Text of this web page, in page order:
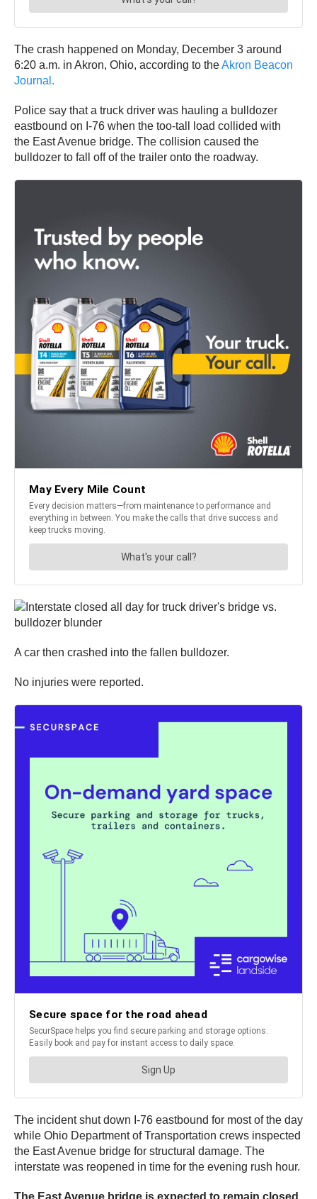
The crash happened on Monday, December 3 around
6:20 a.m. in Akron, Ohio, according to theAkron Beacon
Journal.
Police say that a truck driver was hauling a bulldozer
eastbound on I-76 when the too-tall load collided with
the East Avenue bridge. The collision caused the
bulldozer to fall off of the trailer onto the roadway.
A car then crashed into the fallen bulldozer.
No injuries were reported.
The incident shut down I-76 eastbound for most of the day
while Ohio Department of Transportation crews inspected
the East Avenue bridge for structural damage. The
interstate was reopened in time for the evening rush hour.
The East Avenue bridge is expected to remain closed